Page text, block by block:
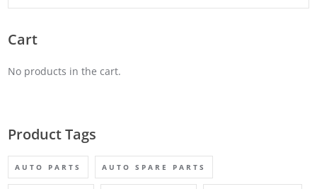
Cart
No products in the cart.
Product Tags
AUTO PARTS AUTO SPARE PARTS